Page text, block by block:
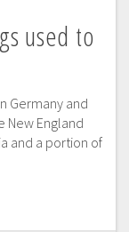
used to
Germany and
New England
and a portion of